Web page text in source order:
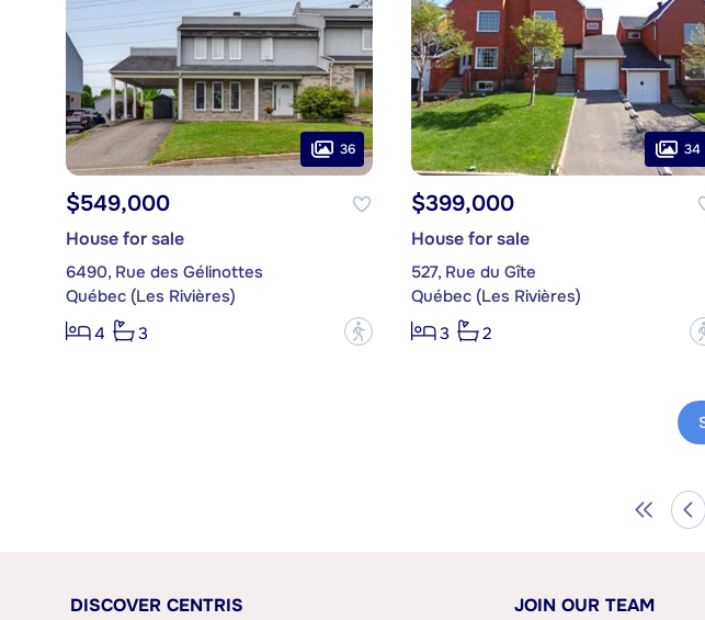
36
$549,000
House for sale
6490, Rue des Gélinottes
Québec (Les Rivières)
4
3 ?
34
$399,000
House for sale
527, Rue du Gîte
Québec (Les Rivières)
3
2
DISCOVER CENTRIS JOIN OUR TEAM